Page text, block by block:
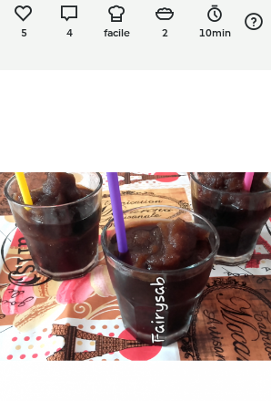
5 4 facile 2 10min